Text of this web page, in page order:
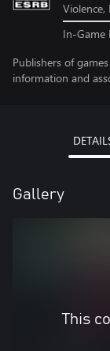
Violence,
In-Game
Publishers of
information and
Gallery
This